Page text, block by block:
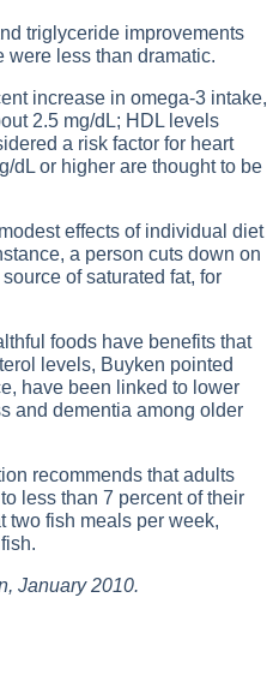
triglyceride improvements
were less than dramatic.
increase in omega-3 intake,
2.5 mg/dL; HDL levels
a risk factor for heart
dL or higher are thought to be
effects of individual diet
a person cuts down on
of saturated fat, for
foods have benefits that
levels, Buyken pointed
have been linked to lower
and dementia among older
recommends that adults
less than 7 percent of their
two fish meals per week,
January 2010.